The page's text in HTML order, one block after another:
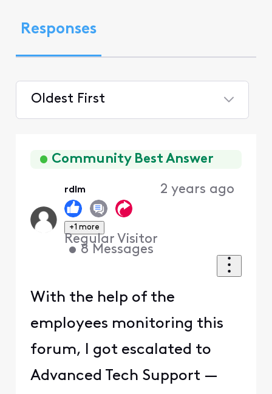
Responses
Oldest First
FirstCommunity Best Answer
rdlm
+1 more
Regular Visitor
• 8 Messages
2 years ago
With the help of the
employees monitoring this
forum, I got escalated to
Advanced Tech Support —